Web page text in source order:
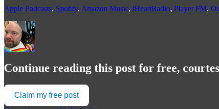
Apple Podcasts, Spotify, Amazon Music, iHeartRadio, Player FM,
Continue reading this post for free,
Claim my free post